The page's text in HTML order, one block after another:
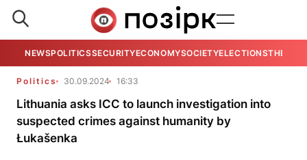
NEWSPOLITICSSECURITYECONOMYSOCIETYELECTIONSTHE
Politics 30.09.2024 16:33
Lithuania asks ICC to launch investigation into
suspected crimes against humanity by
Łukašenka